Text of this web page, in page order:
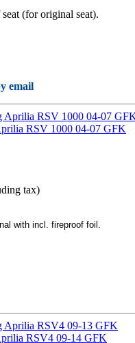
(for original seat).
email
RSV 1000 04-07 GFK
tax)
with incl. fireproof foil.
RSV4 09-14 GFK